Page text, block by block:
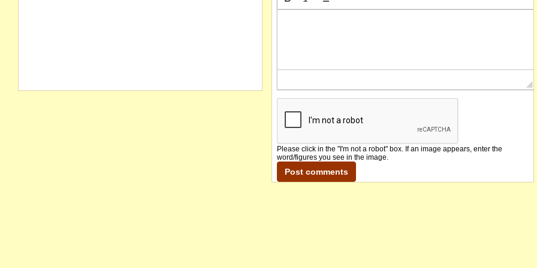
Please click in the "I'm not a robot" box. If an image appears, enter the
word/figures you see in the image.